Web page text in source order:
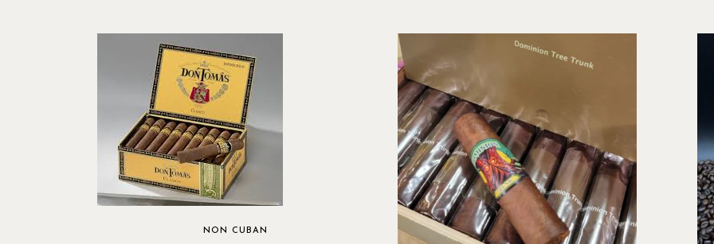
NON CUBAN